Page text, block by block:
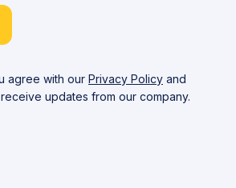
agree with our Privacy Policy and
updates from our company.